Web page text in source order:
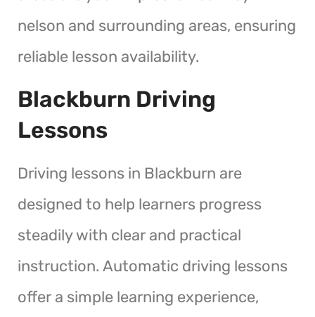
nelson and surrounding areas, ensuring
reliable lesson availability.
Blackburn Driving
Lessons
Driving lessons in Blackburn are
designed to help learners progress
steadily with clear and practical
instruction. Automatic driving lessons
offer a simple learning experience,